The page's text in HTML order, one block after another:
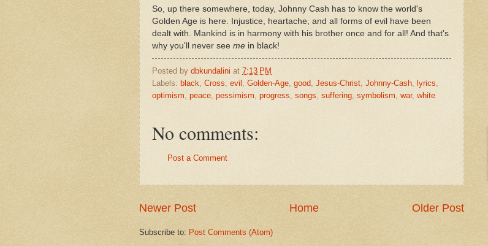
So, up there somewhere, today, Johnny Cash has to know the world's
Golden Age is here. Injustice, heartache, and all forms of evil have been
dealt with. Mankind is in harmony with his brother once and for all! And that's
why you'll never see me in black!
Posted by dbkundalini at 7:13 PM
Labels: black, Cross, evil , Golden-Age, good, Jesus-Christ, Johnny-Cash, lyrics,
optimism, peace, pessimism, progress, songs, suffering, symbolism, war, white
No comments:
Post a Comment
Newer Post Older Post
Home
Subscribe to: Post Comments (Atom)